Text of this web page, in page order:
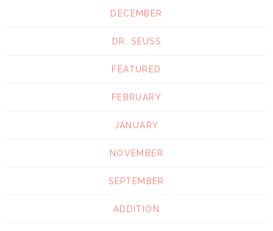
DECEMBER
DR. SEUSS
FEATURED
FEBRUARY
JANUARY
NOVEMBER
SEPTEMBER
ADDITION